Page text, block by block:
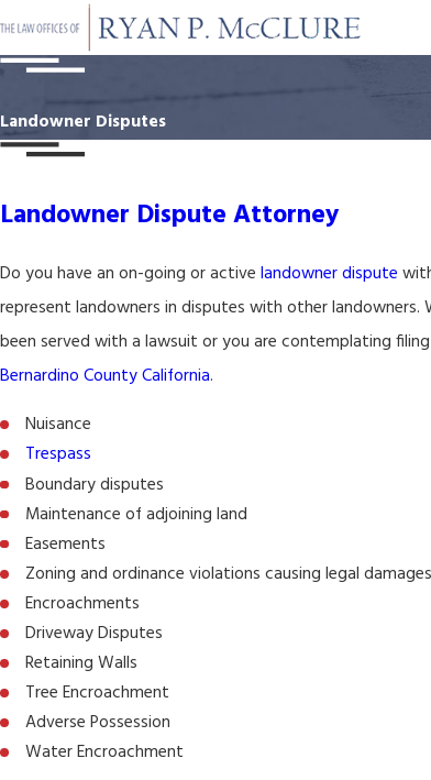
Landowner Disputes
Landowner Dispute Attorney
Do you have an on-going or active landowner dispute
represent landowners in disputes with other
been served with a lawsuit or you are contemplating
Bernardino County California.
Nuisance
Trespass
Boundary disputes
Maintenance of adjoining land
Easements
Zoning and ordinance violations causing legal
Encroachments
Driveway Disputes
Retaining Walls
Tree Encroachment
Adverse Possession
Water Encroachment